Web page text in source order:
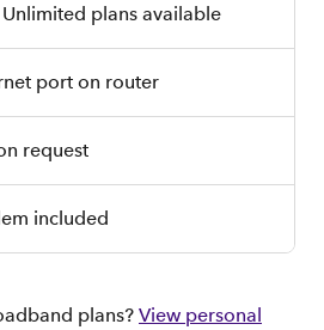
plans available
port on router
request
included
plans? View personal